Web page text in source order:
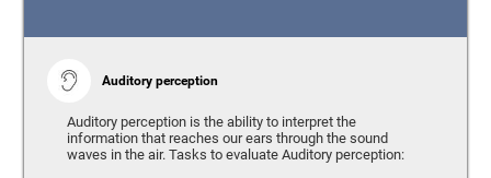
Auditory perception
Auditory perception is the ability to interpret the
information that reaches our ears through the sound
waves in the air. Tasks to evaluate Auditory perception: